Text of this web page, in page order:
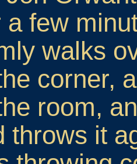
a few
walks
corner,
room,
throws it